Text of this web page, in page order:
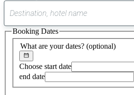
suggest
found
What are your dates? (optional)
Choose start date
end date
Booking Dates